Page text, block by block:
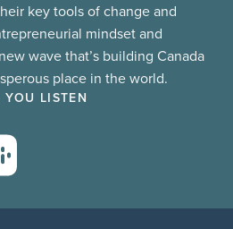
key tools of change and
mindset and
wave that’s building Canada
place in the world.
LISTEN